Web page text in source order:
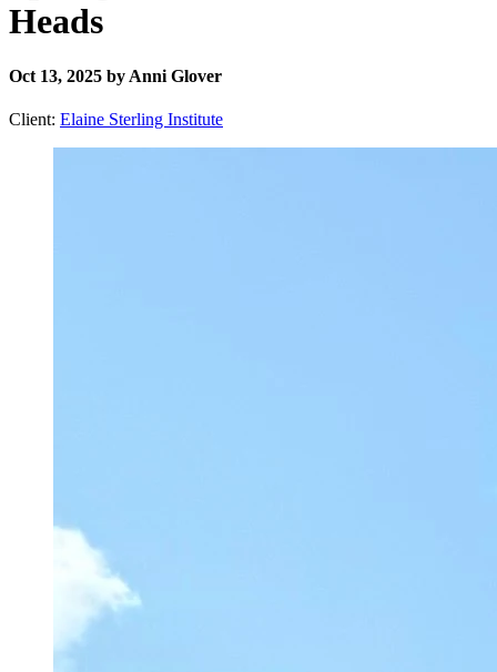
Heads
Oct 13, 2025 by Anni Glover
Client: Elaine Sterling Institute